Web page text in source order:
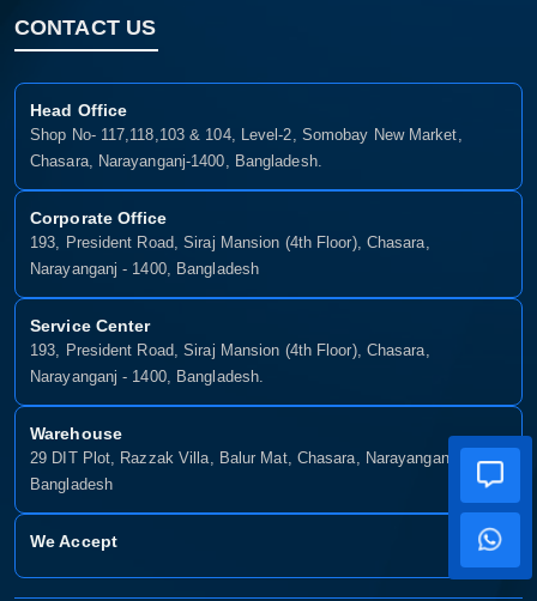
CONTACT US
Head Office
Shop No- 117,118,103 & 104, Level-2, Somobay New Market,
Chasara, Narayanganj-1400, Bangladesh.
Corporate Office
193, President Road, Siraj Mansion (4th Floor), Chasara,
Narayanganj - 1400, Bangladesh
Service Center
193, President Road, Siraj Mansion (4th Floor), Chasara,
Narayanganj - 1400, Bangladesh.
Warehouse
29 DIT Plot, Razzak Villa, Balur Mat, Chasara, Narayanganj-1400,
Bangladesh
We Accept